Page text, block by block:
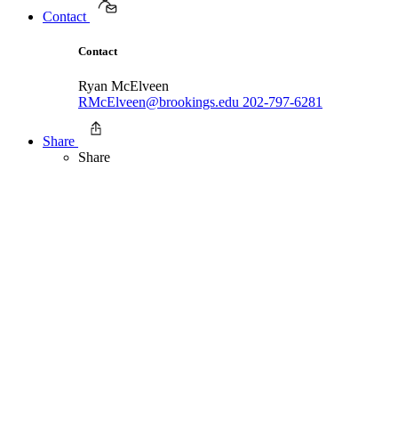
Contact
Contact
Ryan McElveen
RMcElveen@brookings.edu 202-797-6281
Share
Share